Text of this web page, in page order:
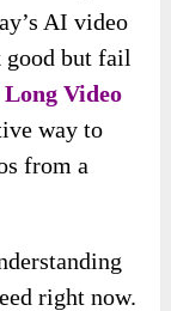
AI video
but fail
Video
way to
from a
right now.